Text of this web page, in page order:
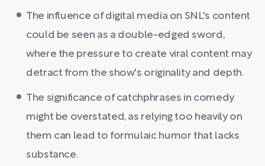
The influence of digital media on SNL's content
could be seen as a double-edged sword,
where the pressure to create viral content may
detract from the show's originality and depth.
The significance of catchphrases in comedy
might be overstated, as relying too heavily on
them can lead to formulaic humor that lacks
substance.